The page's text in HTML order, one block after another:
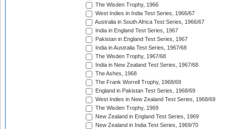
The Wisden Trophy, 1966
West Indies in India Test Series, 1966/67
Australia in South Africa Test Series, 1966/67
India in England Test Series, 1967
Pakistan in England Test Series, 1967
India in Australia Test Series, 1967/68
The Wisden Trophy, 1967/68
India in New Zealand Test Series, 1967/68
The Ashes, 1968
The Frank Worrell Trophy, 1968/69
England in Pakistan Test Series, 1968/69
West Indies in New Zealand Test Series, 1968/69
The Wisden Trophy, 1969
New Zealand in England Test Series, 1969
New Zealand in India Test Series, 1969/70